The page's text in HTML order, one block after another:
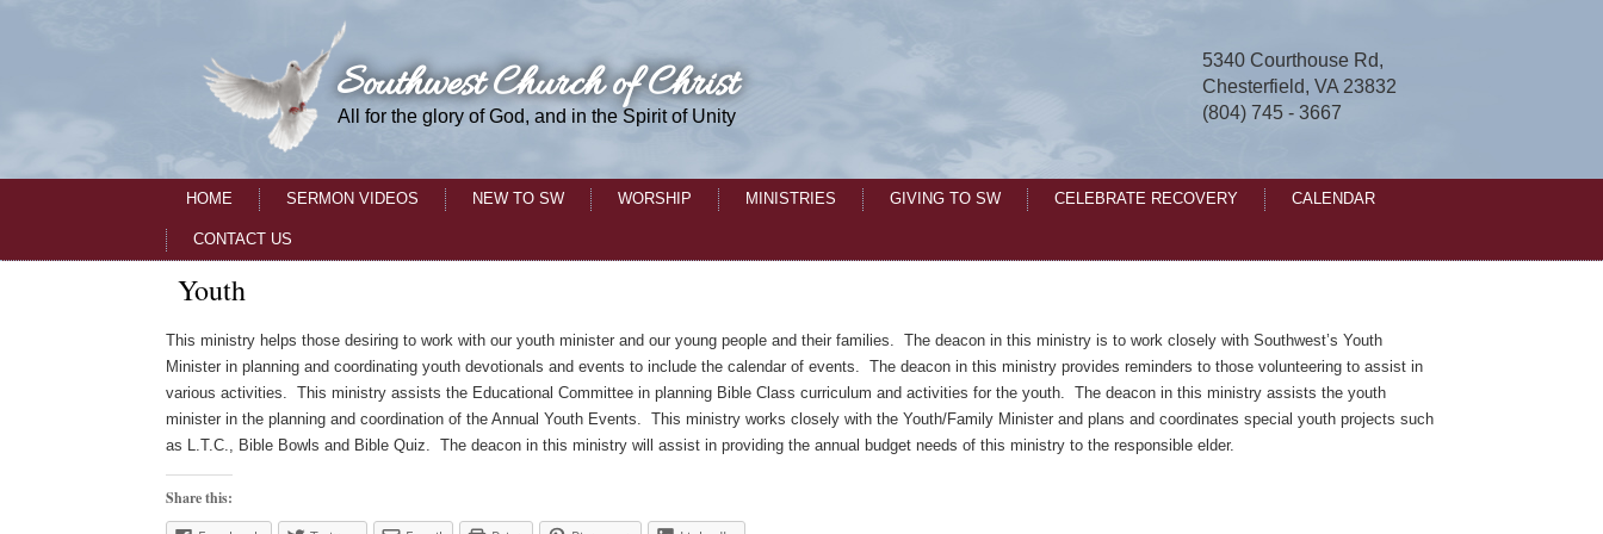
5340 Courthouse Rd,
Chesterfield, VA 23832
(804) 745 - 3667
Southwest Church of Christ
All for the glory of God, and in the Spirit of Unity
HOME SERMON VIDEOS NEW TO SW WORSHIP MINISTRIES GIVING TO SW CELEBRATE RECOVERY CALENDAR
CONTACT US
Youth
This ministry helps those desiring to work with our youth minister and our young people and their families. The deacon in this ministry is to work closely with Southwest’s Youth
Minister in planning and coordinating youth devotionals and events to include the calendar of events. The deacon in this ministry provides reminders to those volunteering to assist in
various activities. This ministry assists the Educational Committee in planning Bible Class curriculum and activities for the youth. The deacon in this ministry assists the youth
minister in the planning and coordination of the Annual Youth Events. This ministry works closely with the Youth/Family Minister and plans and coordinates special youth projects such
as L.T.C., Bible Bowls and Bible Quiz. The deacon in this ministry will assist in providing the annual budget needs of this ministry to the responsible elder.
Share this: